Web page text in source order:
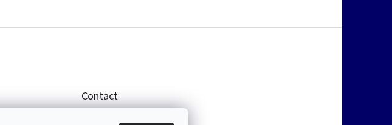
Contact
shop@jablonex.com